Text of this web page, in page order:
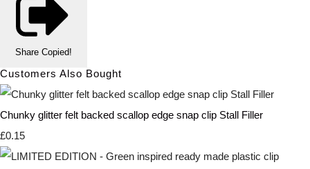
Share Copied!
Customers Also Bought
Chunky glitter felt backed scallop edge snap clip Stall Filler
£0.15